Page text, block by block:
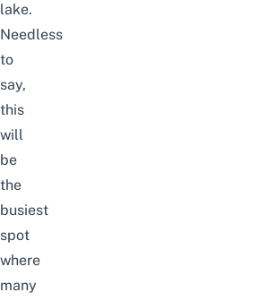
lake.
Needless
to
say,
this
will
be
the
busiest
spot
where
many